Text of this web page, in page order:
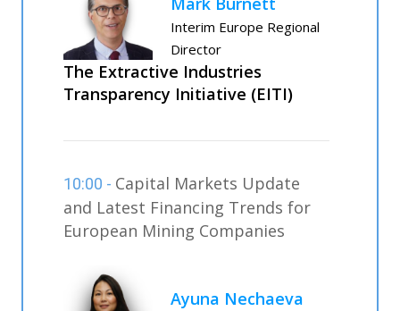
Interim Europe Regional
Director
The Extractive Industries
Transparency Initiative (EITI)
10:00 - Capital Markets Update
and Latest Financing Trends for
European Mining Companies
Ayuna Nechaeva